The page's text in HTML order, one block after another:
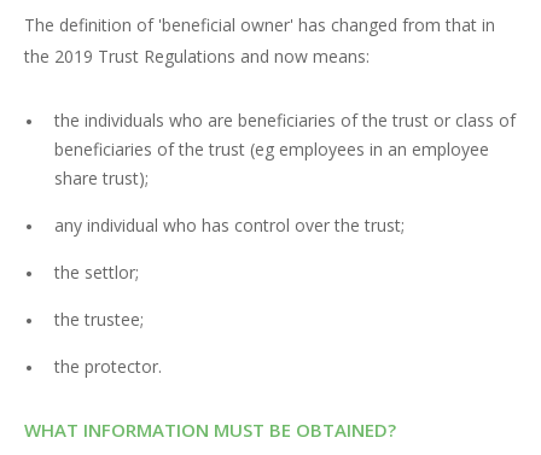
The definition of 'beneficial owner' has changed from that in
the 2019 Trust Regulations and now means:
the individuals who are beneficiaries of the trust or class of
beneficiaries of the trust (eg employees in an employee
share trust);
any individual who has control over the trust;
the settlor;
the trustee;
the protector.
WHAT INFORMATION MUST BE OBTAINED?